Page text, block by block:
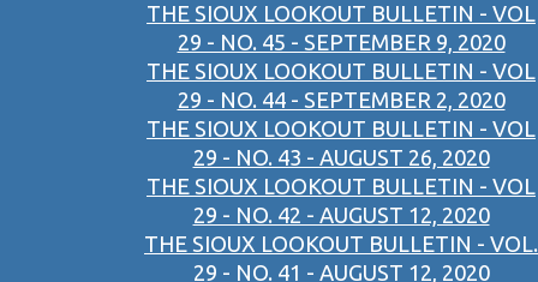
THE SIOUX LOOKOUT BULLETIN - VOL
29 - NO. 45 - SEPTEMBER 9, 2020
THE SIOUX LOOKOUT BULLETIN - VOL
29 - NO. 44 - SEPTEMBER 2, 2020
THE SIOUX LOOKOUT BULLETIN - VOL
29 - NO. 43 - AUGUST 26, 2020
THE SIOUX LOOKOUT BULLETIN - VOL
29 - NO. 42 - AUGUST 12, 2020
THE SIOUX LOOKOUT BULLETIN - VOL.
29 - NO. 41 - AUGUST 12, 2020